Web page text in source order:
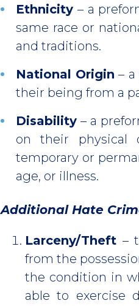
Ethnicity– a
same race or
and traditions.
National Origin –
their being from a
Disability – a
on their physical
temporary or
age, or illness.
Additional Hate
Larceny/Theft –
from the
the condition in
able to exercise